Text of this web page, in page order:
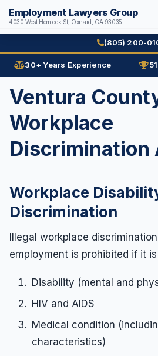
Employment Lawyers Group
4030 West Hemlock St, Oxnard, CA 93035
Search
Home
Attorneys
Ann Guleser
Karl Gerber
Practice Areas
Age
Contracts
Disability
Disability
Employment
Leaves of
Blog
Contact
(805) 200-
30+ Years Experience
Ventura
Workplace
Discrimination
Workplace
Discrimination
Illegal workplace
employment is prohibited if it
Disability (mental and
HIV and AIDS
Medical condition
characteristics)
(805) 200-